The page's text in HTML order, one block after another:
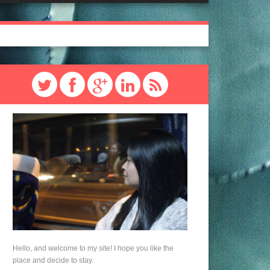
Hello, and welcome to my site! I hope you like the
place and decide to stay.